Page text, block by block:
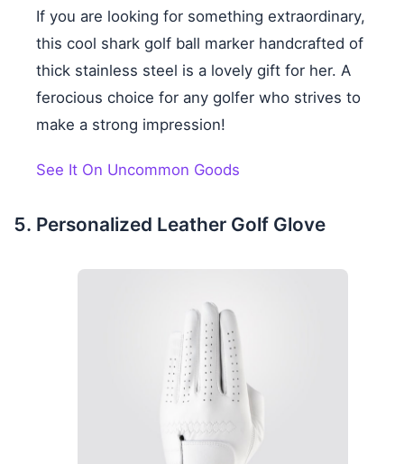
If you are looking for something extraordinary,
this cool shark golf ball marker handcrafted of
thick stainless steel is a lovely gift for her. A
ferocious choice for any golfer who strives to
make a strong impression!
See It On Uncommon Goods
Personalized Leather Golf Glove